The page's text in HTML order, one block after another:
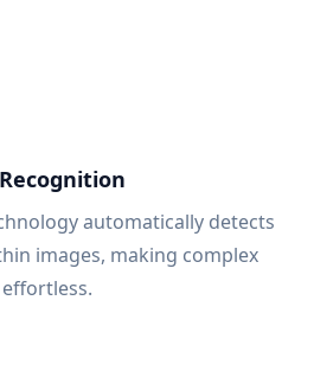
automatically detects
images, making complex